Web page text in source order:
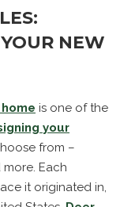
NEW
is one of the
your
from –
Each
it originated in,